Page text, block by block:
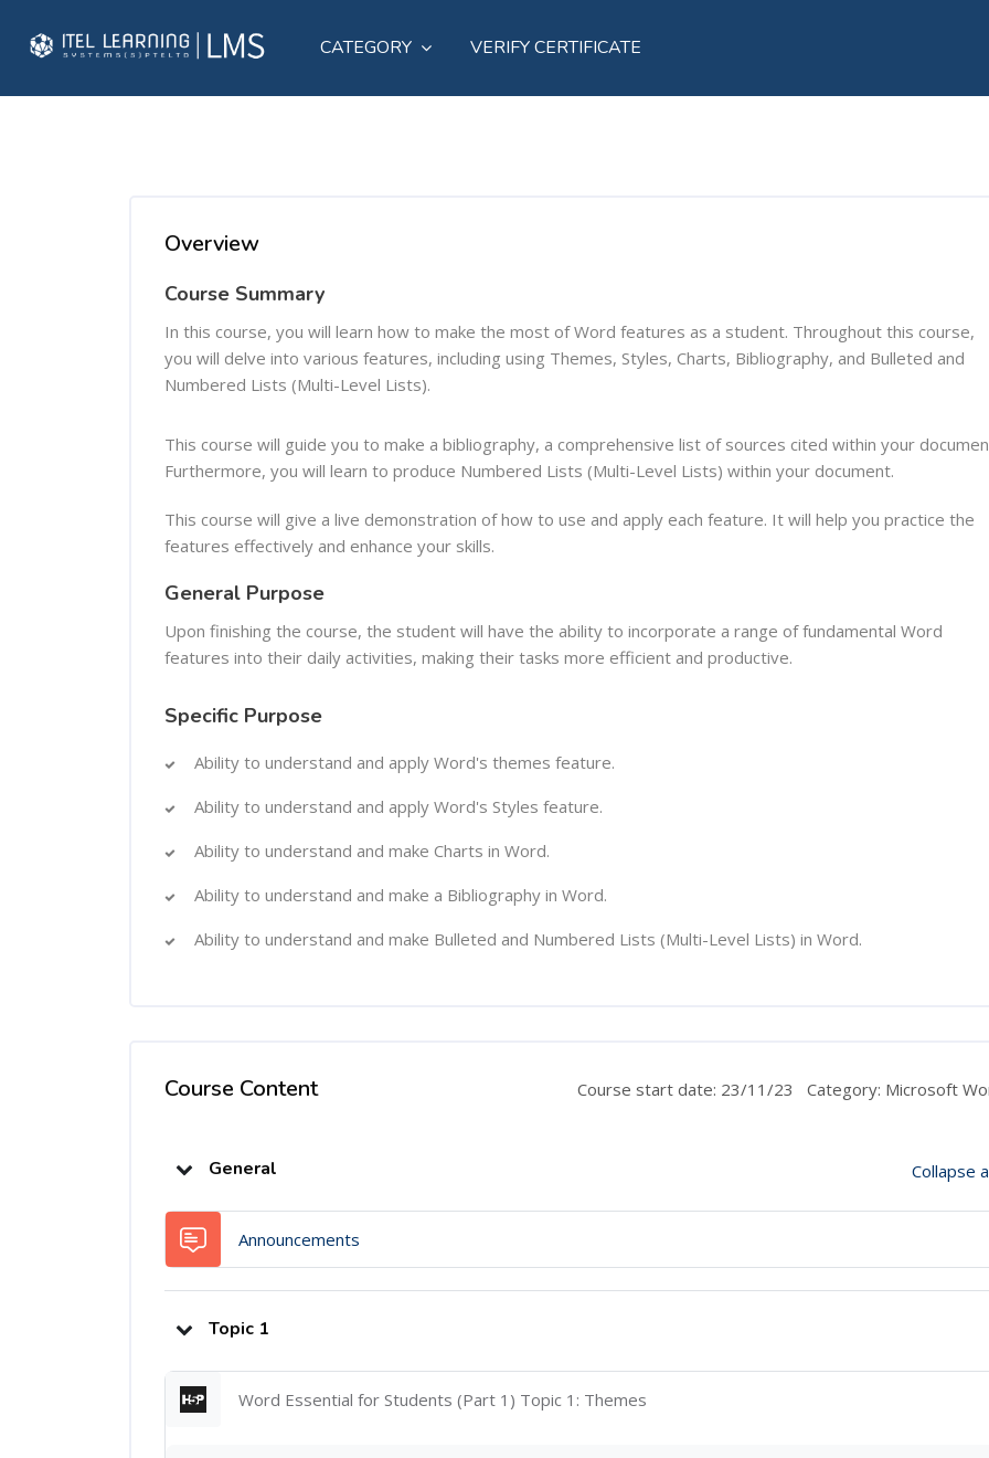
CATEGORY VERIFY CERTIFICATE
Overview
Course Summary
In this course, you will learn how to make the most of Word features as a student. Throughout this course,
you will delve into various features, including using Themes, Styles, Charts, Bibliography, and Bulleted and
Numbered Lists (Multi-Level Lists).
This course will guide you to make a bibliography, a comprehensive list of sources cited within your
Furthermore, you will learn to produce Numbered Lists (Multi-Level Lists) within your document.
This course will give a live demonstration of how to use and apply each feature. It will help you practice the
features effectively and enhance your skills.
General Purpose
Upon finishing the course, the student will have the ability to incorporate a range of fundamental Word
features into their daily activities, making their tasks more efficient and productive.
Specific Purpose
Ability to understand and apply Word's themes feature.
Ability to understand and apply Word's Styles feature.
Ability to understand and make Charts in Word.
Ability to understand and make a Bibliography in Word.
Ability to understand and make Bulleted and Numbered Lists (Multi-Level Lists) in Word.
Course Content Course start date: 23/11/23 Category: Microsoft
Topic outline
General Collapse
Announcements
Topic 1
Word Essential for Students (Part 1) Topic 1: Themes